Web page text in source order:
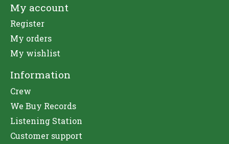
My account
Register
My orders
My wishlist
Information
Crew
We Buy Records
Listening Station
Customer support